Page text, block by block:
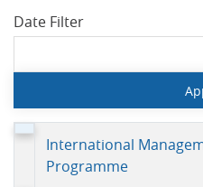
Date Filter
International
Programme